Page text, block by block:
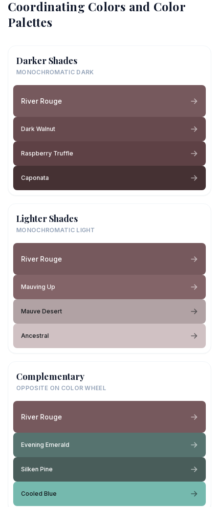
Coordinating Colors and Color
Palettes
Darker Shades
MONOCHROMATIC DARK
River Rouge
Dark Walnut
Raspberry Truffle
Caponata
Lighter Shades
MONOCHROMATIC LIGHT
River Rouge
Mauving Up
Mauve Desert
Ancestral
Complementary
OPPOSITE ON COLOR WHEEL
River Rouge
Evening Emerald
Silken Pine
Cooled Blue